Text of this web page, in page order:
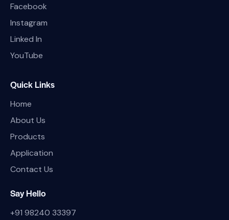
Facebook
Instagram
Linked In
YouTube
Quick Links
Home
About Us
Products
Application
Contact Us
Say Hello
+91 98240 33397